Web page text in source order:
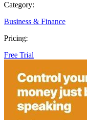
Category:
Business & Finance
Pricing:
Free Trial